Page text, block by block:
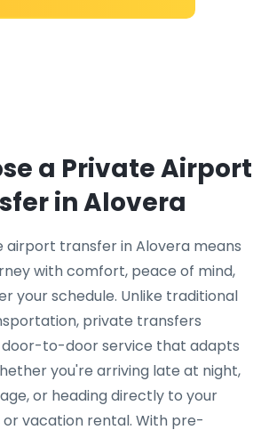
a Private Airport
in Alovera
airport transfer in Alovera means
with comfort, peace of mind,
your schedule. Unlike traditional
private transfers
door-to-door service that adapts
you're arriving late at night,
or heading directly to your
vacation rental. With pre-